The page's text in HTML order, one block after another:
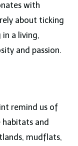
with
about ticking
a living,
and passion.
remind us of
and
mudflats,